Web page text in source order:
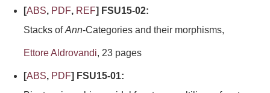
[ABS, PDF, REF] FSU15-02:
Stacks ofAnn-Categories and their morphisms,
Ettore Aldrovandi, 23 pages
[ABS, PDF] FSU15-01: